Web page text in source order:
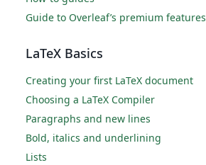
Guide to Overleaf’s premium features
LaTeX Basics
Creating your first LaTeX document
Choosing a LaTeX Compiler
Paragraphs and new lines
Bold, italics and underlining
Lists